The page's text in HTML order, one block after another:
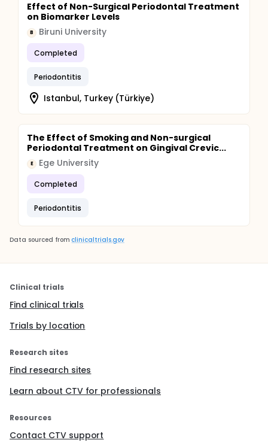
Effect of Non-Surgical Periodontal Treatment
on Biomarker Levels
B Biruni University
Completed
Periodontitis
Istanbul, Turkey (Türkiye)
The Effect of Smoking and Non-surgical
Periodontal Treatment on Gingival Crevic...
E Ege University
Completed
Periodontitis
Data sourced from clinicaltrials.gov
Clinical trials
Find clinical trials
Trials by location
Research sites
Find research sites
Learn about CTV for professionals
Resources
Contact CTV support